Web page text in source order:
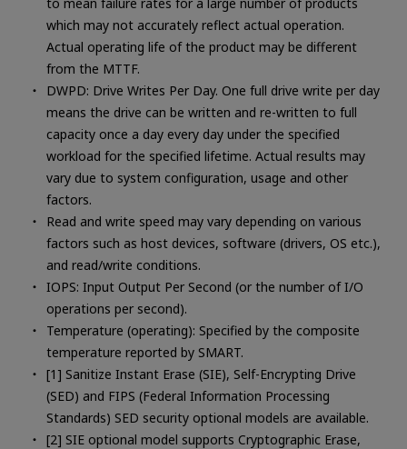
which may not accurately reflect actual operation.
Actual operating life of the product may be different
from the MTTF.
DWPD: Drive Writes Per Day. One full drive write per day
means the drive can be written and re-written to full
capacity once a day every day under the specified
workload for the specified lifetime. Actual results may
vary due to system configuration, usage and other
factors.
Read and write speed may vary depending on various
factors such as host devices, software (drivers, OS etc.),
and read/write conditions.
IOPS: Input Output Per Second (or the number of I/O
operations per second).
Temperature (operating): Specified by the composite
temperature reported by SMART.
[1] Sanitize Instant Erase (SIE), Self-Encrypting Drive
(SED) and FIPS (Federal Information Processing
Standards) SED security optional models are available.
[2] SIE optional model supports Cryptographic Erase,